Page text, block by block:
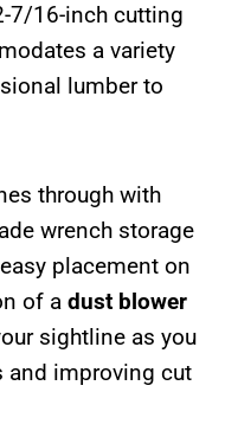
7/16-inch cutting
a variety
lumber to
through with
wrench storage
placement on
of a dust blower
sightline as you
and improving cut